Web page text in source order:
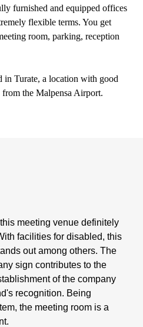
furnished and equipped offices
flexible terms. You get
room, parking, reception
in Turate, a location with good
the Malpensa Airport.
meeting venue definitely
facilities for disabled, this
out among others. The
sign contributes to the
of the company
recognition. Being
the meeting room is a